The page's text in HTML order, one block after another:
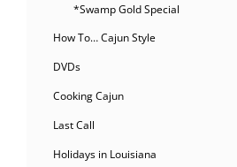
*Swamp Gold Special
How To… Cajun Style
DVDs
Cooking Cajun
Last Call
Holidays in Louisiana